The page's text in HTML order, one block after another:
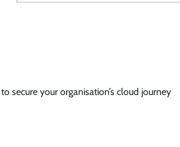
secure your organisation’s cloud journey